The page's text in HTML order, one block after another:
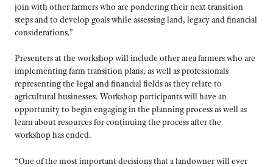
join with other farmers who are pondering their next transition
steps and to develop goals while assessing land, legacy and financial
considerations.”
Presenters at the workshop will include other area farmers who are
implementing farm transition plans, as well as professionals
representing the legal and financial fields as they relate to
agricultural businesses. Workshop participants will have an
opportunity to begin engaging in the planning process as well as
learn about resources for continuing the process after the
workshop has ended.
“One of the most important decisions that a landowner will ever